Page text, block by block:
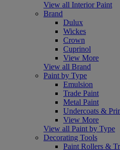
View all Interior Paint
Brand
Dulux
Wickes
Crown
Cuprinol
View More
View all Brand
Paint by Type
Emulsion
Trade Paint
Metal Paint
Undercoats &
View More
View all Paint by Type
Decorating Tools
Paint Rollers &